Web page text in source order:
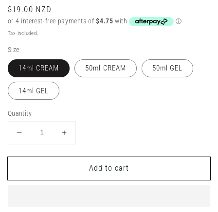
Regular
price
$19.00 NZD
Tax included.
Size
14ml CREAM 50ml CREAM 50ml GEL
14ml GEL
Quantity
Decrease
for
-
Increase
for
Noemi
-
Add to cart